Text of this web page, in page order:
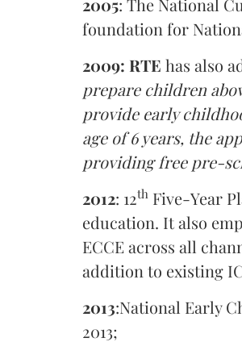
foundation for
2009: RTE has also
prepare children
provide early
age of 6 years, the
providing free pre-
2012: 12th Five-Year
education. It also
ECCE across all
addition to existing
2013:National Early
2013;